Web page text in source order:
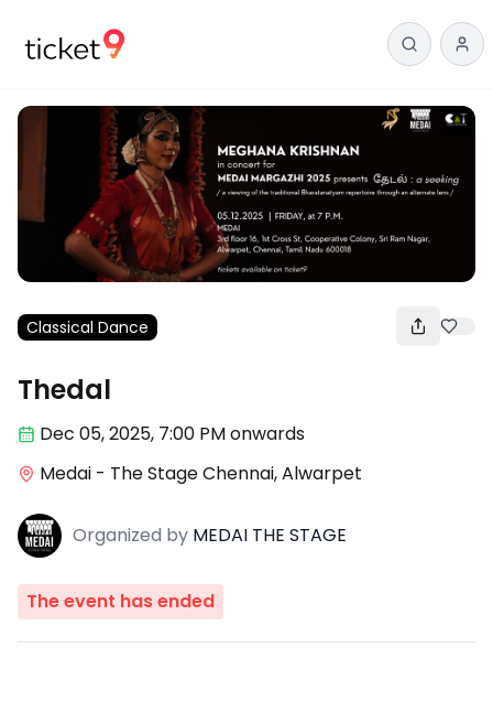
Classical Dance
Thedal
Dec 05,2025, 7:00 PMonwards
Medai - The Stage Chennai, Alwarpet
Organized by MEDAI THE STAGE
The event has ended